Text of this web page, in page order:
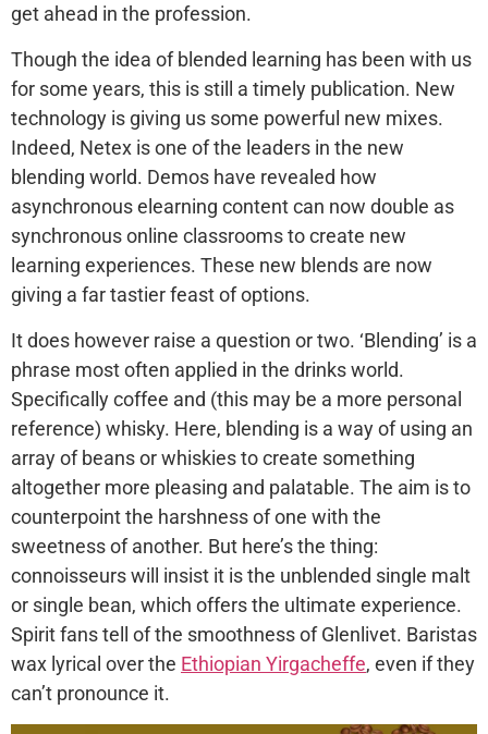
get ahead in the profession.
Though the idea of blended learning has been with us
for some years, this is still a timely publication. New
technology is giving us some powerful new mixes.
Indeed, Netex is one of the leaders in the new
blending world. Demos have revealed how
asynchronous elearning content can now double as
synchronous online classrooms to create new
learning experiences. These new blends are now
giving a far tastier feast of options.
It does however raise a question or two. ‘Blending’ is a
phrase most often applied in the drinks world.
Specifically coffee and (this may be a more personal
reference) whisky. Here, blending is a way of using an
array of beans or whiskies to create something
altogether more pleasing and palatable. The aim is to
counterpoint the harshness of one with the
sweetness of another. But here’s the thing:
connoisseurs will insist it is the unblended single malt
or single bean, which offers the ultimate experience.
Spirit fans tell of the smoothness of Glenlivet. Baristas
wax lyrical over the Ethiopian Yirgacheffe, even if they
can’t pronounce it.